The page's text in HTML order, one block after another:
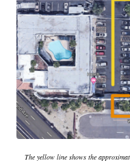
The yellow line shows the